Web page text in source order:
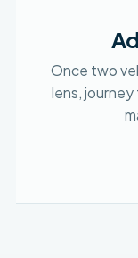
Once two
lens,